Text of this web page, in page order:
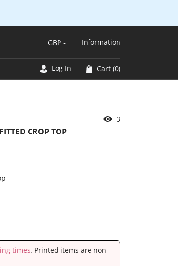
GBP Information
Log In Cart (0)
3
CROP TOP
times. Printed items are non